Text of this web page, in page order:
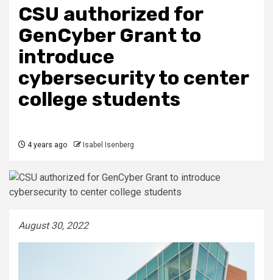
CSU authorized for
GenCyber Grant to
introduce
cybersecurity to center
college students
4 years ago Isabel Isenberg
August 30, 2022